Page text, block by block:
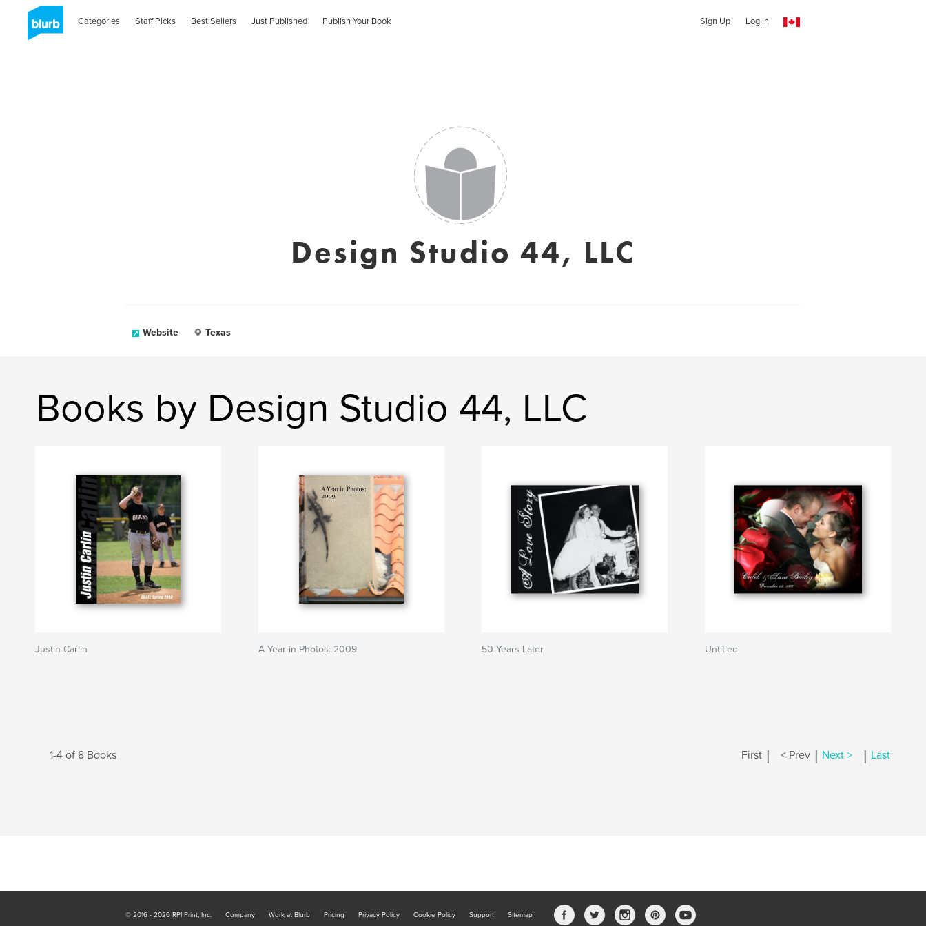
Categories Staff Picks Best Sellers Just Published Publish Your Book Sign Up Log In
Design Studio 44, LLC
Website Texas
Books by Design Studio 44, LLC
Justin Carlin A Year in Photos: 2009 50 Years Later Untitled
1-4 of 8 Books First | < Prev | Next > | Last
© 2016 - 2026 RPI Print, Inc. Company Work at Blurb Pricing Privacy Policy Cookie Policy Support Sitemap